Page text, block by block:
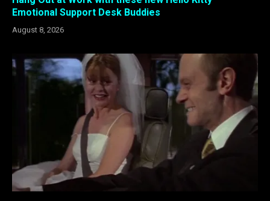
Emotional Support Desk Buddies
August 8, 2026